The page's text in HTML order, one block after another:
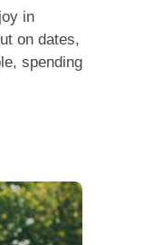
in
on dates,
spending